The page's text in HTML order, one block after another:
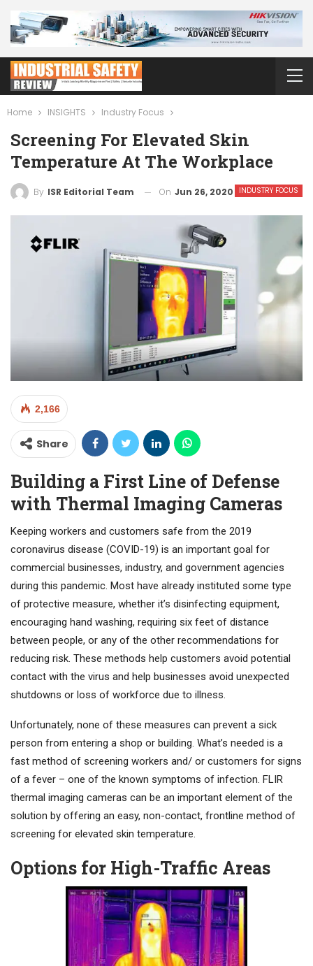
Home INSIGHTS Industry Focus
Screening For Elevated Skin
Temperature At The Workplace
INDUSTRY FOCUS
By ISR Editorial Team On Jun 26, 2020
2,166
Share
Building a First Line of Defense
with Thermal Imaging Cameras
Keeping workers and customers safe from the 2019
coronavirus disease (COVID-19) is an important goal for
commercial businesses, industry, and government agencies
during this pandemic. Most have already instituted some type
of protective measure, whether it’s disinfecting equipment,
encouraging hand washing, requiring six feet of distance
between people, or any of the other recommendations for
reducing risk. These methods help customers avoid potential
contact with the virus and help businesses avoid unexpected
shutdowns or loss of workforce due to illness.
Unfortunately, none of these measures can prevent a sick
person from entering a shop or building. What’s needed is a
fast method of screening workers and/ or customers for signs
of a fever – one of the known symptoms of infection. FLIR
thermal imaging cameras can be an important element of the
solution by offering an easy, non-contact, frontline method of
screening for elevated skin temperature.
Options for High-Traffic Areas